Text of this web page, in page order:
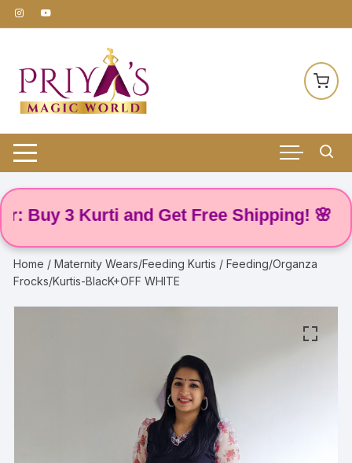
Skip
to
3 Kurti and Get Free Shipping! 🌸
Home /Maternity Wears/Feeding Kurtis / Feeding/Organza
Frocks/Kurtis-BlacK+OFF WHITE